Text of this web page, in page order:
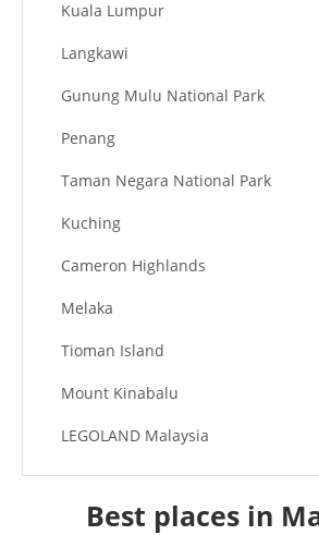
Kuala Lumpur
Langkawi
Gunung Mulu National Park
Penang
Taman Negara National Park
Kuching
Cameron Highlands
Melaka
Tioman Island
Mount Kinabalu
LEGOLAND Malaysia
Best places in